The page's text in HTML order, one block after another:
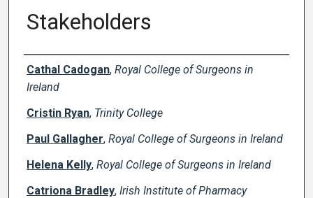
Stakeholders
Creator(s)
Cathal Cadogan, Royal College of Surgeons in
Ireland
Cristin Ryan, Trinity College
Paul Gallagher, Royal College of Surgeons in Ireland
Helena Kelly, Royal College of Surgeons in Ireland
Catriona Bradley, Irish Institute of Pharmacy